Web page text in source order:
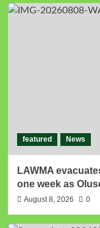
featured News
LAWMA
one week as
August 8, 2026 0